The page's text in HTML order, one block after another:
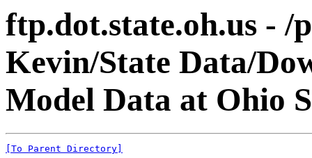
ftp.dot.state.oh.us -
Kevin/State Data/
Model Data at Ohio
[To Parent Directory]